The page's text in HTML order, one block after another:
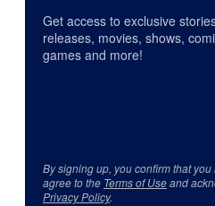
Get access to exclusive
releases, movies, shows,
games and more!
By signing up, you confirm that
agree to the Terms of Useand
Privacy Policy.